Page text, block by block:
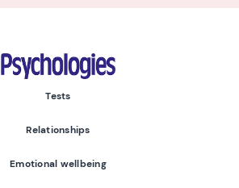
Psychologies
Tests
Relationships
Emotional wellbeing